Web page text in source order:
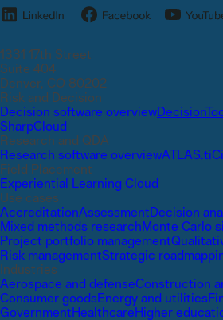
1331 17th Street
Suite 404
Denver, CO 80202
Risk and Decision
Decision software overview
SharpCloud
Research and QDA
Research software overviewATLAS.ti
Field Placement
Experiential Learning Cloud
Use cases
AccreditationAssessment Decision
Mixed methods researchMonte Carlo
Project portfolio management
Risk managementStrategic
Industries
Aerospace and defenseConstruction
Consumer goodsEnergy and utilities
GovernmentHealthcareHigher